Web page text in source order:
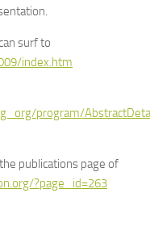
surf to
index.htm
program/
publications page of
?page_id=263